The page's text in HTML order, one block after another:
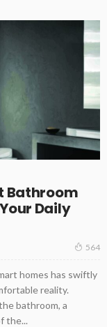
Bathroom
Daily
564
homes has swiftly
reality.
bathroom, a
the...